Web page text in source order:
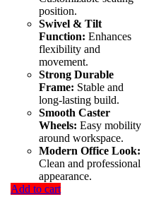
position.
Swivel & Tilt
Function: Enhances
flexibility and
movement.
Strong Durable
Frame: Stable and
long-lasting build.
Smooth Caster
Wheels: Easy mobility
around workspace.
Modern Office Look:
Clean and professional
appearance.
Add to cart